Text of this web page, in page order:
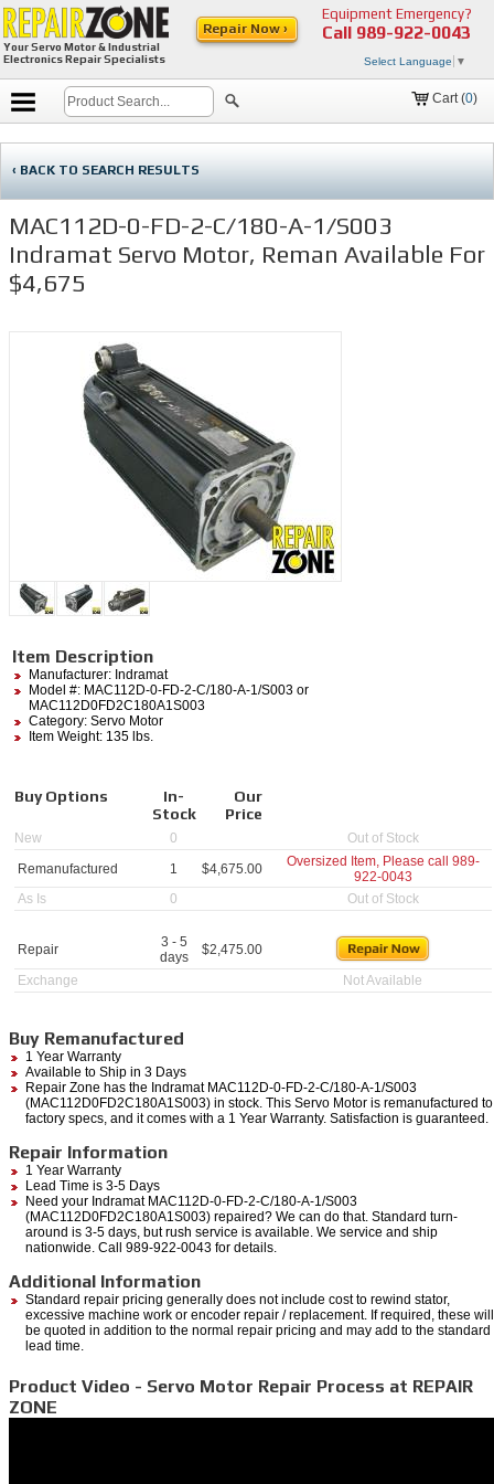
Your Servo Motor & Industrial
Electronics Repair Specialists
Equipment Emergency?
Call 989-922-0043
Select Language ▼
Repair Now ›
Cart (0)
‹ BACK TO SEARCH RESULTS
MAC112D-0-FD-2-C/180-A-1/S003
Indramat Servo Motor, Reman Available For
$4,675
Item Description
Manufacturer: Indramat
Model #: MAC112D-0-FD-2-C/180-A-1/S003 or
MAC112D0FD2C180A1S003
Category: Servo Motor
Item Weight: 135 lbs.
Buy Options
In-
Stock
Our
Price
New 0
Out of Stock
Remanufactured
1 $4,675.00 Oversized Item, Please call 989-
922-0043
As Is
0 Out of Stock
Repair
3 - 5
days
$2,475.00
Exchange
Not Available
Buy Remanufactured
1 Year Warranty
Available to Ship in 3 Days
Repair Zone has the Indramat MAC112D-0-FD-2-C/180-A-1/S003
(MAC112D0FD2C180A1S003) in stock. This Servo Motor is remanufactured to
factory specs, and it comes with a 1 Year Warranty. Satisfaction is guaranteed.
Repair Information
1 Year Warranty
Lead Time is 3-5 Days
Need your Indramat MAC112D-0-FD-2-C/180-A-1/S003
(MAC112D0FD2C180A1S003) repaired? We can do that. Standard turn-
around is 3-5 days, but rush service is available. We service and ship
nationwide. Call 989-922-0043 for details.
Additional Information
Standard repair pricing generally does not include cost to rewind stator,
excessive machine work or encoder repair / replacement. If required, these will
be quoted in addition to the normal repair pricing and may add to the standard
lead time.
Product Video - Servo Motor Repair Process at REPAIR
ZONE